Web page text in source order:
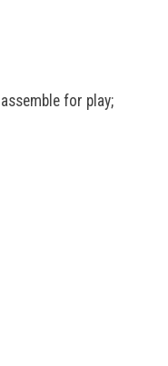
for play;